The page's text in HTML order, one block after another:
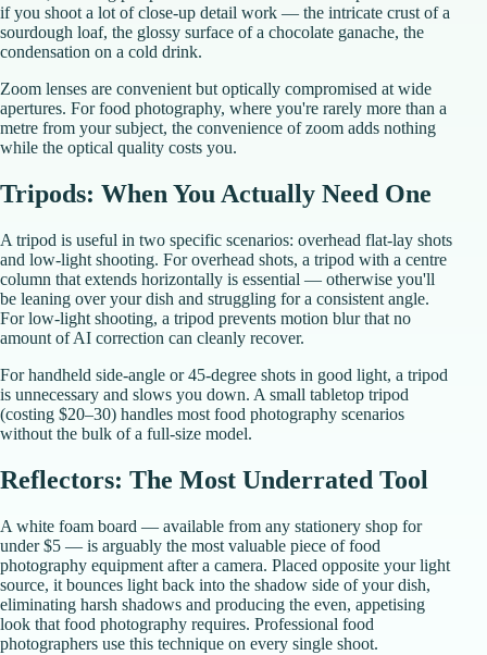
if you shoot a lot of close-up detail work — the intricate crust of a
sourdough loaf, the glossy surface of a chocolate ganache, the
condensation on a cold drink.
Zoom lenses are convenient but optically compromised at wide
apertures. For food photography, where you're rarely more than a
metre from your subject, the convenience of zoom adds nothing
while the optical quality costs you.
Tripods: When You Actually Need One
A tripod is useful in two specific scenarios: overhead flat-lay shots
and low-light shooting. For overhead shots, a tripod with a centre
column that extends horizontally is essential — otherwise you'll
be leaning over your dish and struggling for a consistent angle.
For low-light shooting, a tripod prevents motion blur that no
amount of AI correction can cleanly recover.
For handheld side-angle or 45-degree shots in good light, a tripod
is unnecessary and slows you down. A small tabletop tripod
(costing $20–30) handles most food photography scenarios
without the bulk of a full-size model.
Reflectors: The Most Underrated Tool
A white foam board — available from any stationery shop for
under $5 — is arguably the most valuable piece of food
photography equipment after a camera. Placed opposite your light
source, it bounces light back into the shadow side of your dish,
eliminating harsh shadows and producing the even, appetising
look that food photography requires. Professional food
photographers use this technique on every single shoot.